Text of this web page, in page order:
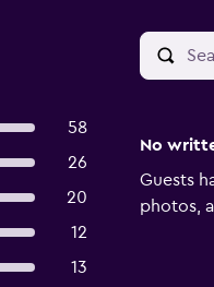
58
26
20
12
13
No
Guests
photos,